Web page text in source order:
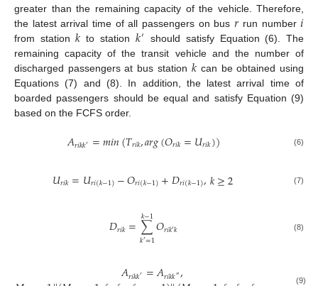
greater than the remaining capacity of the vehicle. Therefore,
the latest arrival time of all passengers on bus𝑟 run number𝑖
from station𝑘 to station 𝑘′ should satisfy Equation (6). The
remaining capacity of the transit vehicle and the number of
discharged passengers at bus station 𝑘 can be obtained using
Equations (7) and (8). In addition, the latest arrival time of
boarded passengers should be equal and satisfy Equation (9)
based on the FCFS order.
𝐴𝑟𝑖𝑘𝑘′ =𝑚𝑖𝑛(𝑇𝑟𝑖𝑘,𝑎𝑟𝑔(𝑂𝑟𝑖𝑘=𝑈𝑟𝑖𝑘)) (6)
𝑈𝑟𝑖𝑘=𝑈𝑟𝑖(𝑘−1)−𝑂𝑟𝑖(𝑘−1)+𝐷𝑟𝑖(𝑘−1),𝑘≥2 (7)
𝐷𝑟𝑖𝑘=∑
𝑘′=1
𝑘−1𝑂𝑟𝑖𝑘′𝑘 (8)
𝐴𝑟𝑖𝑘𝑘′ =𝐴𝑟𝑖𝑘𝑘″, (9)